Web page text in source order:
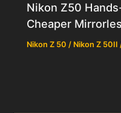
Nikon Z50
Cheaper
Nikon Z 50 / Nikon Z 50II